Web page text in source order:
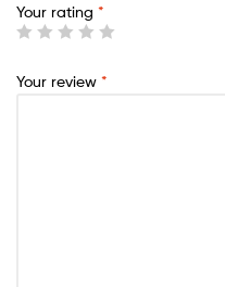
Your rating *
Your review *